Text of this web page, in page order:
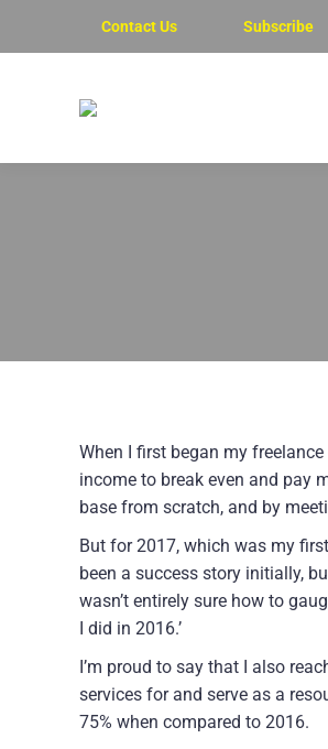
Contact Us Subscribe
When I first began my
income to break even and pay
base from scratch, and by
But for 2017, which was my
been a success story initially,
wasn’t entirely sure how to
I did in 2016.’
I’m proud to say that I also
services for and serve as a
75% when compared to 2016.